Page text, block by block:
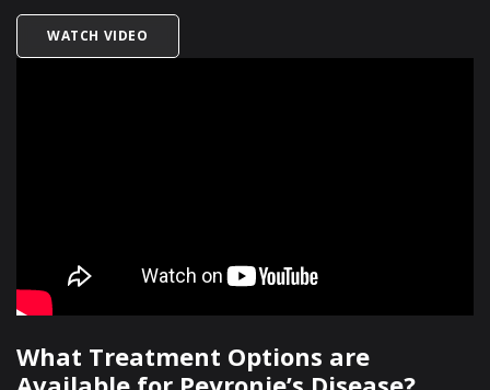
WATCH VIDEO
What Treatment Options are